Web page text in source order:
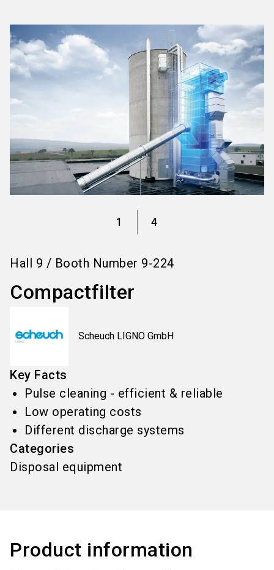
search
1 4
Hall 9 / Booth Number 9-224
Compactfilter
Scheuch LIGNO GmbH
Key Facts
Pulse cleaning - efficient & reliable
Low operating costs
Different discharge systems
Categories
Disposal equipment
Product information